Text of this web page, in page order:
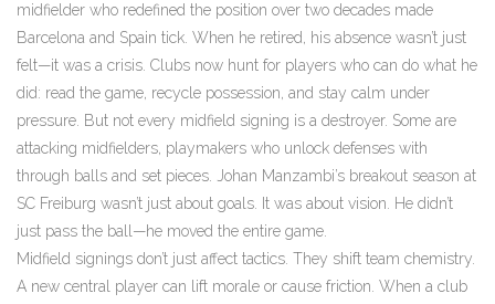
midfielder who redefined the position over two decades made
Barcelona and Spain tick. When he retired, his absence wasn’t just
felt—it was a crisis. Clubs now hunt for players who can do what he
did: read the game, recycle possession, and stay calm under
pressure. But not every midfield signing is a destroyer. Some are
attacking midfielders playmakers who unlock defenses with
through balls and set pieces . Johan Manzambi’s breakout season at
SC Freiburg wasn’t just about goals. It was about vision. He didn’t
just pass the ball—he moved the entire game.
Midfield signings don’t just affect tactics. They shift team chemistry.
A new central player can lift morale or cause friction. When a club